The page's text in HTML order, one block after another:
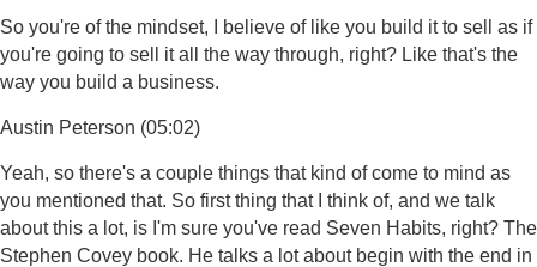
So you're of the mindset, I believe of like you build it to sell as if
you're going to sell it all the way through, right? Like that's the
way you build a business.
Austin Peterson (05:02)
Yeah, so there's a couple things that kind of come to mind as
you mentioned that. So first thing that I think of, and we talk
about this a lot, is I'm sure you've read Seven Habits, right? The
Stephen Covey book. He talks a lot about begin with the end in